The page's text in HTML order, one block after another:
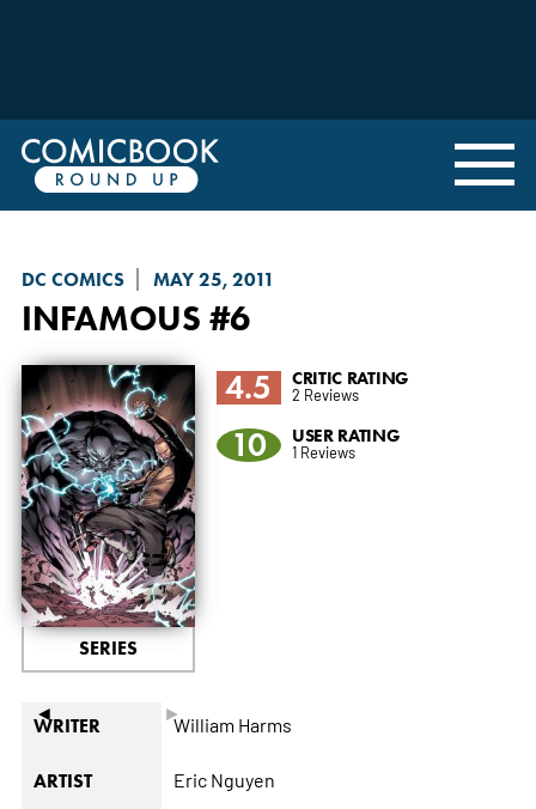
DC COMICS MAY 25, 2011
INFAMOUS #6
◄ ►
SERIES
4.5 CRITIC RATING
2 Reviews
10 USER RATING
1 Reviews
WRITER William Harms
ARTIST Eric Nguyen